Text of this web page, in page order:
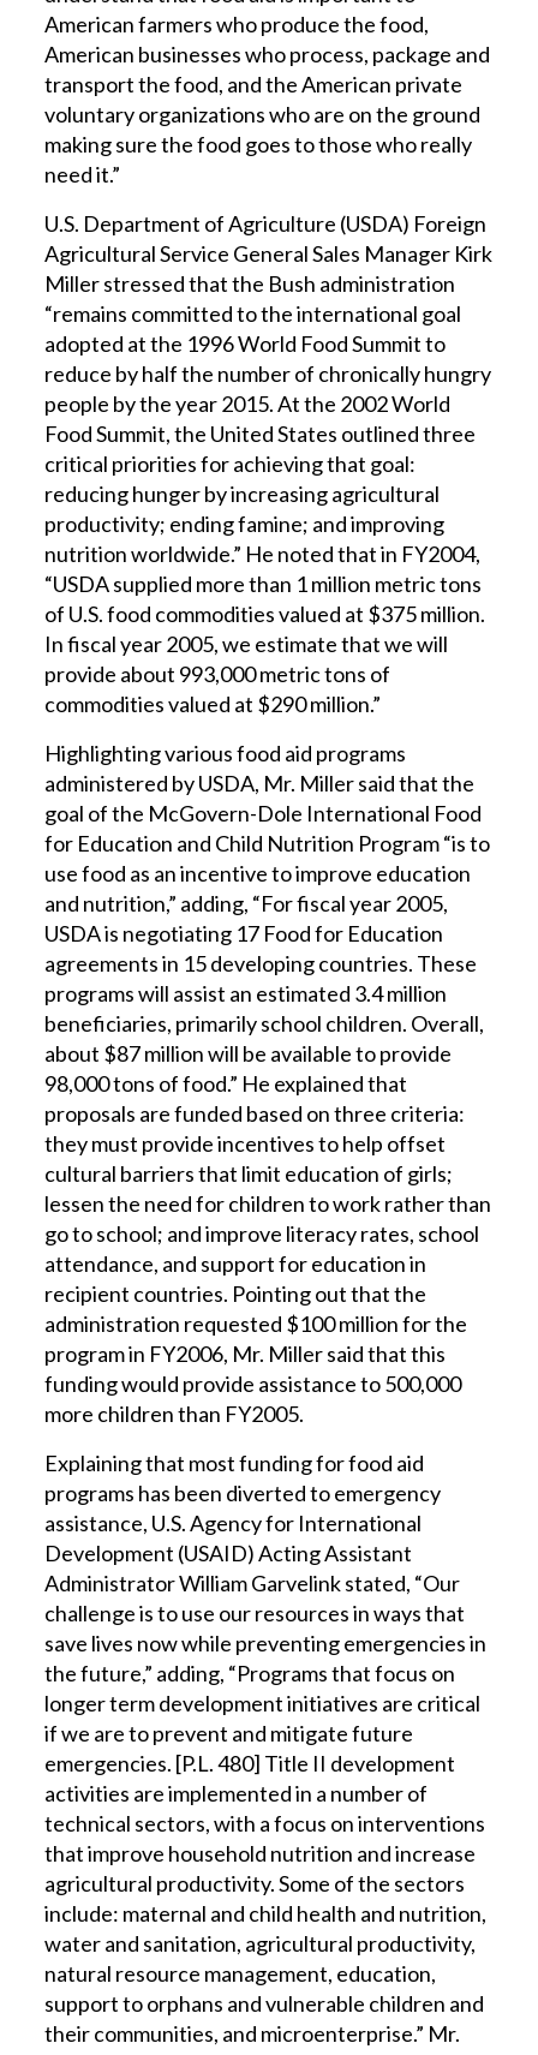
American farmers who produce the food,
American businesses who process, package and
transport the food, and the American private
voluntary organizations who are on the ground
making sure the food goes to those who really
need it.”
U.S. Department of Agriculture (USDA) Foreign
Agricultural Service General Sales Manager Kirk
Miller stressed that the Bush administration
“remains committed to the international goal
adopted at the 1996 World Food Summit to
reduce by half the number of chronically hungry
people by the year 2015. At the 2002 World
Food Summit, the United States outlined three
critical priorities for achieving that goal:
reducing hunger by increasing agricultural
productivity; ending famine; and improving
nutrition worldwide.” He noted that in FY2004,
“USDA supplied more than 1 million metric tons
of U.S. food commodities valued at $375 million.
In fiscal year 2005, we estimate that we will
provide about 993,000 metric tons of
commodities valued at $290 million.”
Highlighting various food aid programs
administered by USDA, Mr. Miller said that the
goal of the McGovern-Dole International Food
for Education and Child Nutrition Program “is to
use food as an incentive to improve education
and nutrition,” adding, “For fiscal year 2005,
USDA is negotiating 17 Food for Education
agreements in 15 developing countries. These
programs will assist an estimated 3.4 million
beneficiaries, primarily school children. Overall,
about $87 million will be available to provide
98,000 tons of food.” He explained that
proposals are funded based on three criteria:
they must provide incentives to help offset
cultural barriers that limit education of girls;
lessen the need for children to work rather than
go to school; and improve literacy rates, school
attendance, and support for education in
recipient countries. Pointing out that the
administration requested $100 million for the
program in FY2006, Mr. Miller said that this
funding would provide assistance to 500,000
more children than FY2005.
Explaining that most funding for food aid
programs has been diverted to emergency
assistance, U.S. Agency for International
Development (USAID) Acting Assistant
Administrator William Garvelink stated, “Our
challenge is to use our resources in ways that
save lives now while preventing emergencies in
the future,” adding, “Programs that focus on
longer term development initiatives are critical
if we are to prevent and mitigate future
emergencies. [P.L. 480] Title II development
activities are implemented in a number of
technical sectors, with a focus on interventions
that improve household nutrition and increase
agricultural productivity. Some of the sectors
include: maternal and child health and nutrition,
water and sanitation, agricultural productivity,
natural resource management, education,
support to orphans and vulnerable children and
their communities, and microenterprise.” Mr.